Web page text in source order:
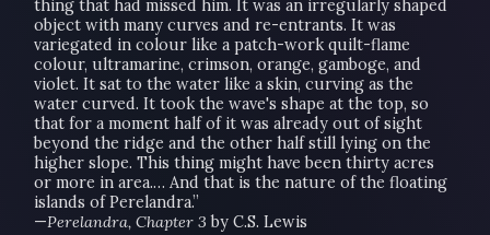
thing that had missed him. It was an irregularly shaped
object with many curves and re-entrants. It was
variegated in colour like a patch-work quilt-flame
colour, ultramarine, crimson, orange, gamboge, and
violet. It sat to the water like a skin, curving as the
water curved. It took the wave's shape at the top, so
that for a moment half of it was already out of sight
beyond the ridge and the other half still lying on the
higher slope. This thing might have been thirty acres
or more in area.… And that is the nature of the floating
islands of Perelandra.”
—Perelandra, Chapter 3 by C.S. Lewis